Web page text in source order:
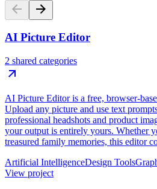
AI Picture Editor
2 shared categories
AI Picture Editor is a free, browser-
Upload any picture and use text
professional headshots and product
your output is entirely yours. Whether
treasured family memories, this editor
Artificial IntelligenceDesign Tools
View project